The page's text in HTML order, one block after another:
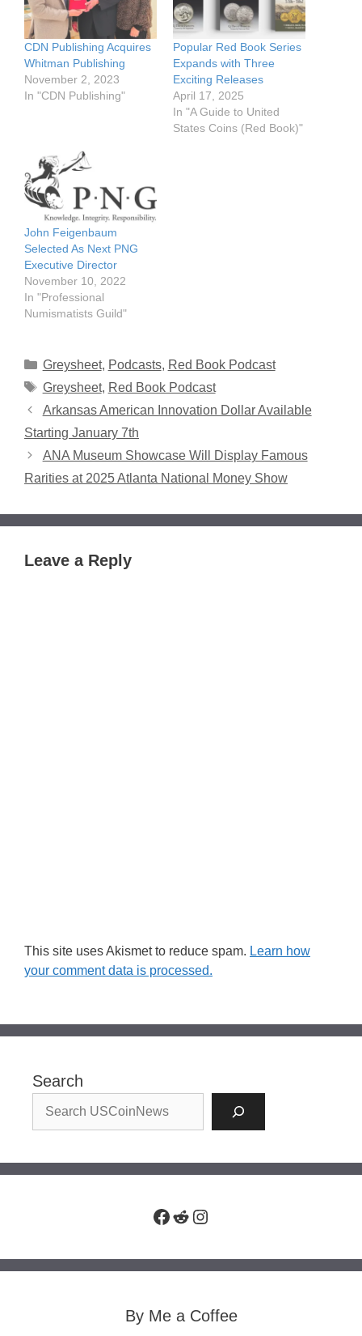
CDN Publishing Acquires
Whitman Publishing
November 2, 2023
In "CDN Publishing"
Popular Red Book Series
Expands with Three
Exciting Releases
April 17, 2025
In "A Guide to United
States Coins (Red Book)"
John Feigenbaum
Selected As Next PNG
Executive Director
November 10, 2022
In "Professional
Numismatists Guild"
Categories
Greysheet, Podcasts, Red Book Podcast
Tags
Greysheet, Red Book Podcast
Arkansas American Innovation Dollar Available
Starting January 7th
ANA Museum Showcase Will Display Famous
Rarities at 2025 Atlanta National Money Show
Leave a Reply
This site uses Akismet to reduce spam. Learn how
your comment data is processed.
Search
Facebook
RedditInstagram
By Me a Coffee